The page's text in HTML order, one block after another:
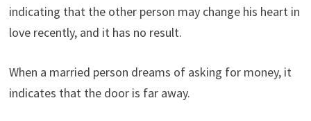
indicating that the other person may change his heart in
love recently, and it has no result.
When a married person dreams of asking for money, it
indicates that the door is far away.